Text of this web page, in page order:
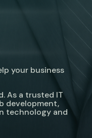
your business
As a trusted IT
development,
technology and